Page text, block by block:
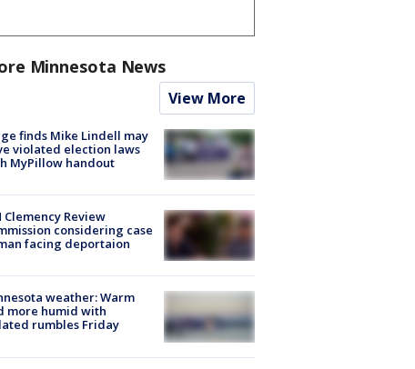
Minnesota News
View More
finds Mike Lindell may
violated election laws
MyPillow handout
Clemency Review
considering case
facing deportaion
weather: Warm
more humid with
rumbles Friday